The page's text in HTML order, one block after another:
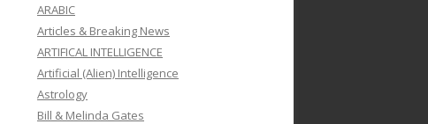
ARABIC
Articles & Breaking News
ARTIFICAL INTELLIGENCE
Artificial (Alien) Intelligence
Astrology
Bill & Melinda Gates